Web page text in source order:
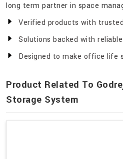
long term partner in space
Verified products with
Solutions backed with
Designed to make office life
Product Related To
Storage System